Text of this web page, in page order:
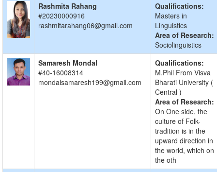
Rashmita Rahang
#20230000916
rashmitarahang06@gmail.com
Qualifications:
Masters in
Linguistics
Area of Research:
Sociolinguistics
Samaresh Mondal
#40-16008314
mondalsamaresh199@gmail.com
Qualifications:
M.Phil From Visva
Bharati University (
Central )
Area of Research:
On One side, the
culture of Folk-
tradition is in the
upward direction in
the world, which on
the oth